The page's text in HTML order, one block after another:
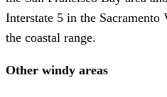
Interstate 5 in the
the coastal range.
Other windy areas